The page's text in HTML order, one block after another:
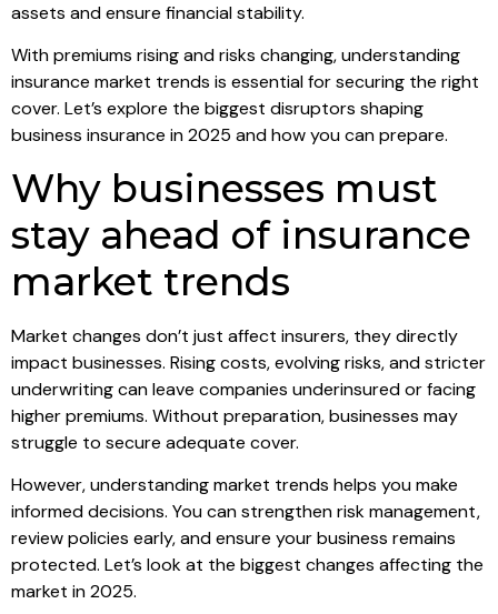
assets and ensure financial stability.
With premiums rising and risks changing, understanding
insurance market trends is essential for securing the right
cover. Let’s explore the biggest disruptors shaping
business insurance in 2025 and how you can prepare.
Why businesses must
stay ahead of insurance
market trends
Market changes don’t just affect insurers, they directly
impact businesses. Rising costs, evolving risks, and stricter
underwriting can leave companies underinsured or facing
higher premiums. Without preparation, businesses may
struggle to secure adequate cover.
However, understanding market trends helps you make
informed decisions. You can strengthen risk management,
review policies early, and ensure your business remains
protected. Let’s look at the biggest changes affecting the
market in 2025.